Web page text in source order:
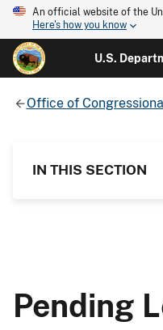
An official website of the
Here's how you know
U.S.
Office of
IN THIS SECTION
Pending